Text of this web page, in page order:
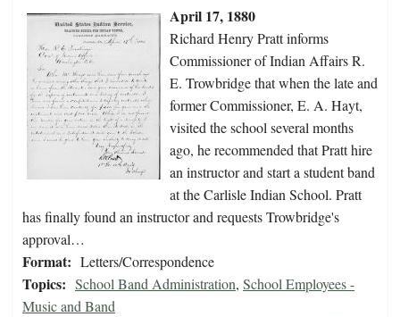
April 17, 1880
Richard Henry Pratt informs
Commissioner of Indian Affairs R.
E. Trowbridge that when the late and
former Commissioner, E. A. Hayt,
visited the school several months
ago, he recommended that Pratt hire
an instructor and start a student band
at the Carlisle Indian School. Pratt
has finally found an instructor and requests Trowbridge's
approval…
Format: Letters/Correspondence
Topics: School Band Administration, School Employees -
Music and Band